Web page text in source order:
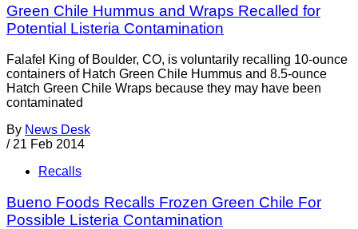
Green Chile Hummus and Wraps Recalled for
Potential Listeria Contamination
Falafel King of Boulder, CO, is voluntarily recalling 10-ounce
containers of Hatch Green Chile Hummus and 8.5-ounce
Hatch Green Chile Wraps because they may have been
contaminated
By News Desk
/ 21 Feb 2014
Recalls
Bueno Foods Recalls Frozen Green Chile For
Possible Listeria Contamination